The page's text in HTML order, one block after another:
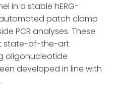
in a stable hERG-
patch clamp
PCR analyses. These
state-of-the-art
oligonucleotide
developed in line with